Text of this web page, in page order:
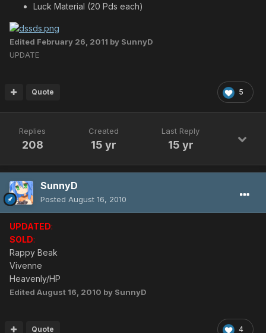
Luck Material (20 Pds each)
Edited February 26, 2011 by SunnyD
UPDATE
5
Quote
Replies
208
Created
15 yr
Last Reply
15 yr
SunnyD
Posted August 16, 2010
UPDATED:
SOLD:
Rappy Beak
Vivenne
Heavenly/HP
Edited August 16, 2010 by SunnyD
4
Quote